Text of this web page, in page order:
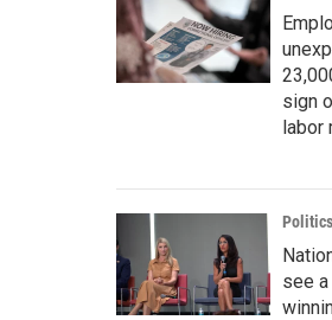
sign
labor
Politics
see